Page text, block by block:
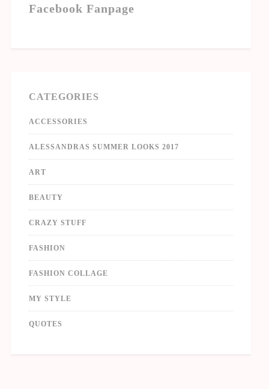
Facebook Fanpage
CATEGORIES
ACCESSORIES
ALESSANDRAS SUMMER LOOKS 2017
ART
BEAUTY
CRAZY STUFF
FASHION
FASHION COLLAGE
MY STYLE
QUOTES